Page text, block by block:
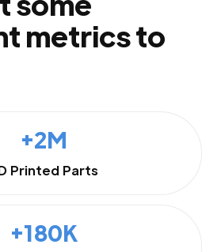
metrics to
+2M
Printed Parts
+180K